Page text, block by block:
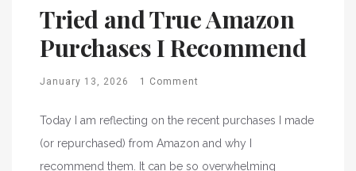
Tried and True Amazon
Purchases I Recommend
January 13, 2026 1 Comment
Today I am reflecting on the recent purchases I made
(or repurchased) from Amazon and why I
recommend them. It can be so overwhelming